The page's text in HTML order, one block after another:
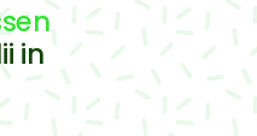
nging
task
in